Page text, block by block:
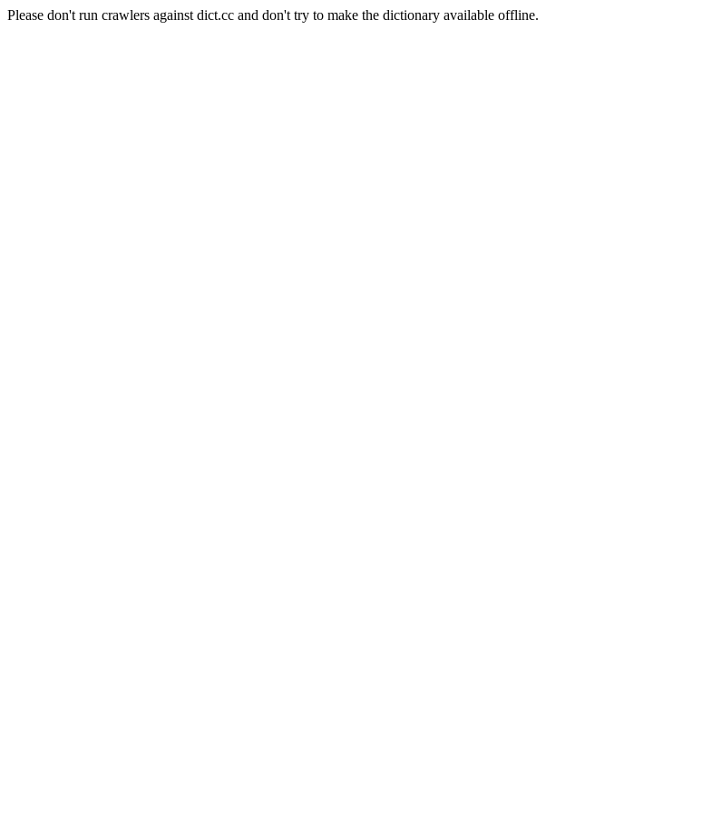
Please don't run crawlers against dict.cc and don't try to make the dictionary available offline.